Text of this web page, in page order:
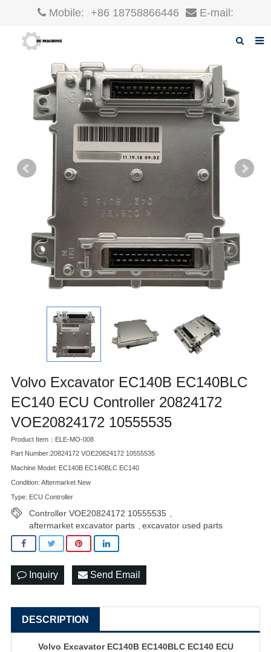
Mobile: +86 18758866446 E-mail:
About us
Products
F.A.Q
Contact us
Volvo Excavator EC140B EC140BLC
EC140 ECU Controller 20824172
VOE20824172 10555535
Product Item：ELE-MO-008
Part Number:20824172 VOE20824172 10555535
Machine Model: EC140B EC140BLC EC140
Condition: Aftermarket New
Type: ECU Controller
Controller VOE20824172 10555535
aftermarket excavator parts excavator used parts
Inquiry Send Email
DESCRIPTION
Volvo Excavator EC140B EC140BLC EC140 ECU